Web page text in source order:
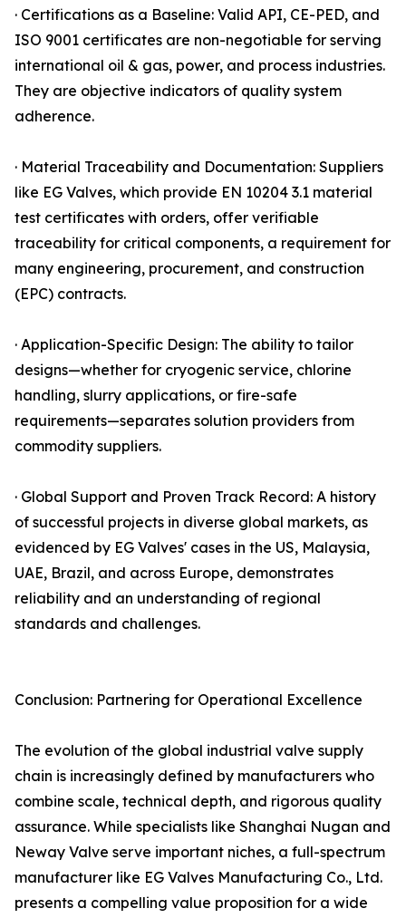
· Certifications as a Baseline: Valid API, CE-PED, and
ISO 9001 certificates are non-negotiable for serving
international oil & gas, power, and process industries.
They are objective indicators of quality system
adherence.
· Material Traceability and Documentation: Suppliers
like EG Valves, which provide EN 10204 3.1 material
test certificates with orders, offer verifiable
traceability for critical components, a requirement for
many engineering, procurement, and construction
(EPC) contracts.
· Application-Specific Design: The ability to tailor
designs—whether for cryogenic service, chlorine
handling, slurry applications, or fire-safe
requirements—separates solution providers from
commodity suppliers.
· Global Support and Proven Track Record: A history
of successful projects in diverse global markets, as
evidenced by EG Valves' cases in the US, Malaysia,
UAE, Brazil, and across Europe, demonstrates
reliability and an understanding of regional
standards and challenges.
Conclusion: Partnering for Operational Excellence
The evolution of the global industrial valve supply
chain is increasingly defined by manufacturers who
combine scale, technical depth, and rigorous quality
assurance. While specialists like Shanghai Nugan and
Neway Valve serve important niches, a full-spectrum
manufacturer like EG Valves Manufacturing Co., Ltd.
presents a compelling value proposition for a wide